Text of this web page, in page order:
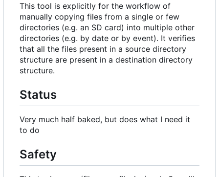
This tool is explicitly for the workflow of
manually copying files from a single or few
directories (e.g. an SD card) into multiple other
directories (e.g. by date or by event). It verifies
that all the files present in a source directory
structure are present in a destination directory
structure.
Status
Very much half baked, but does what I need it
to do
Safety